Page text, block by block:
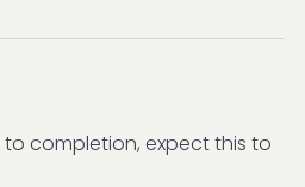
completion, expect this to